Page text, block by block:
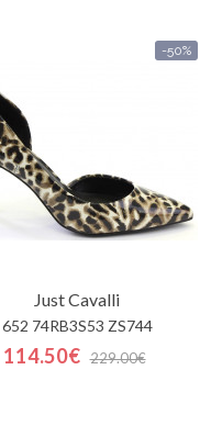
-50%
Just Cavalli
652 74RB3S53 ZS744
114.50€ 229.00€